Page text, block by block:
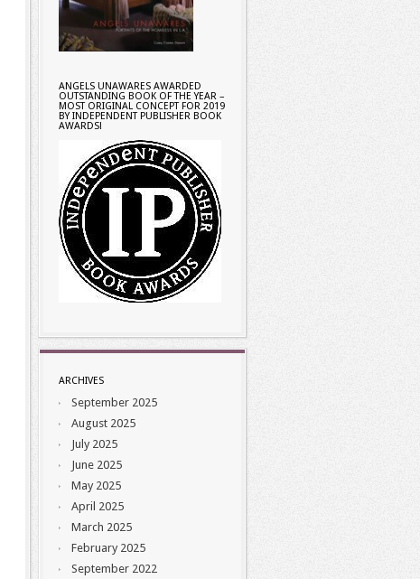
ANGELS UNAWARES AWARDED
OUTSTANDING BOOK OF THE YEAR –
MOST ORIGINAL CONCEPT FOR 2019
BY INDEPENDENT PUBLISHER BOOK
AWARDS!
ARCHIVES
September 2025
August 2025
July 2025
June 2025
May 2025
April 2025
March 2025
February 2025
September 2022